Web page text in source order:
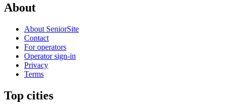
About
About SeniorSite
Contact
For operators
Operator sign-in
Privacy
Terms
Top cities